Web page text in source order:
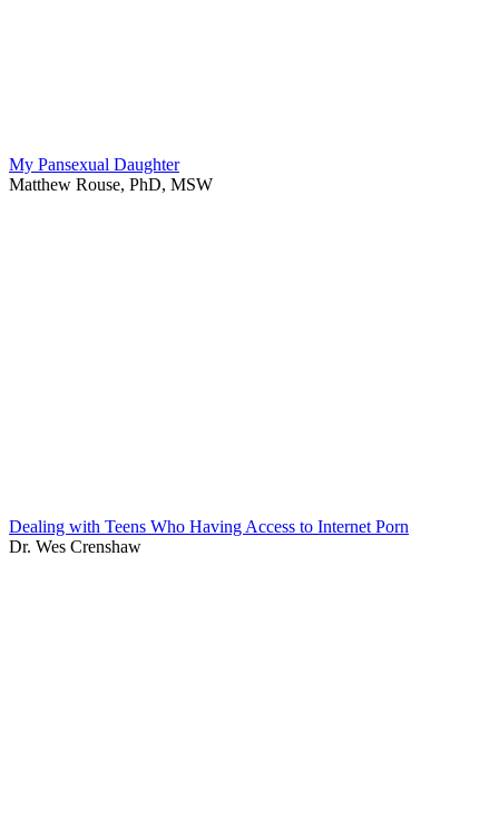
My Pansexual Daughter
Matthew Rouse, PhD, MSW
Dealing with Teens Who Having Access to Internet Porn
Dr. Wes Crenshaw